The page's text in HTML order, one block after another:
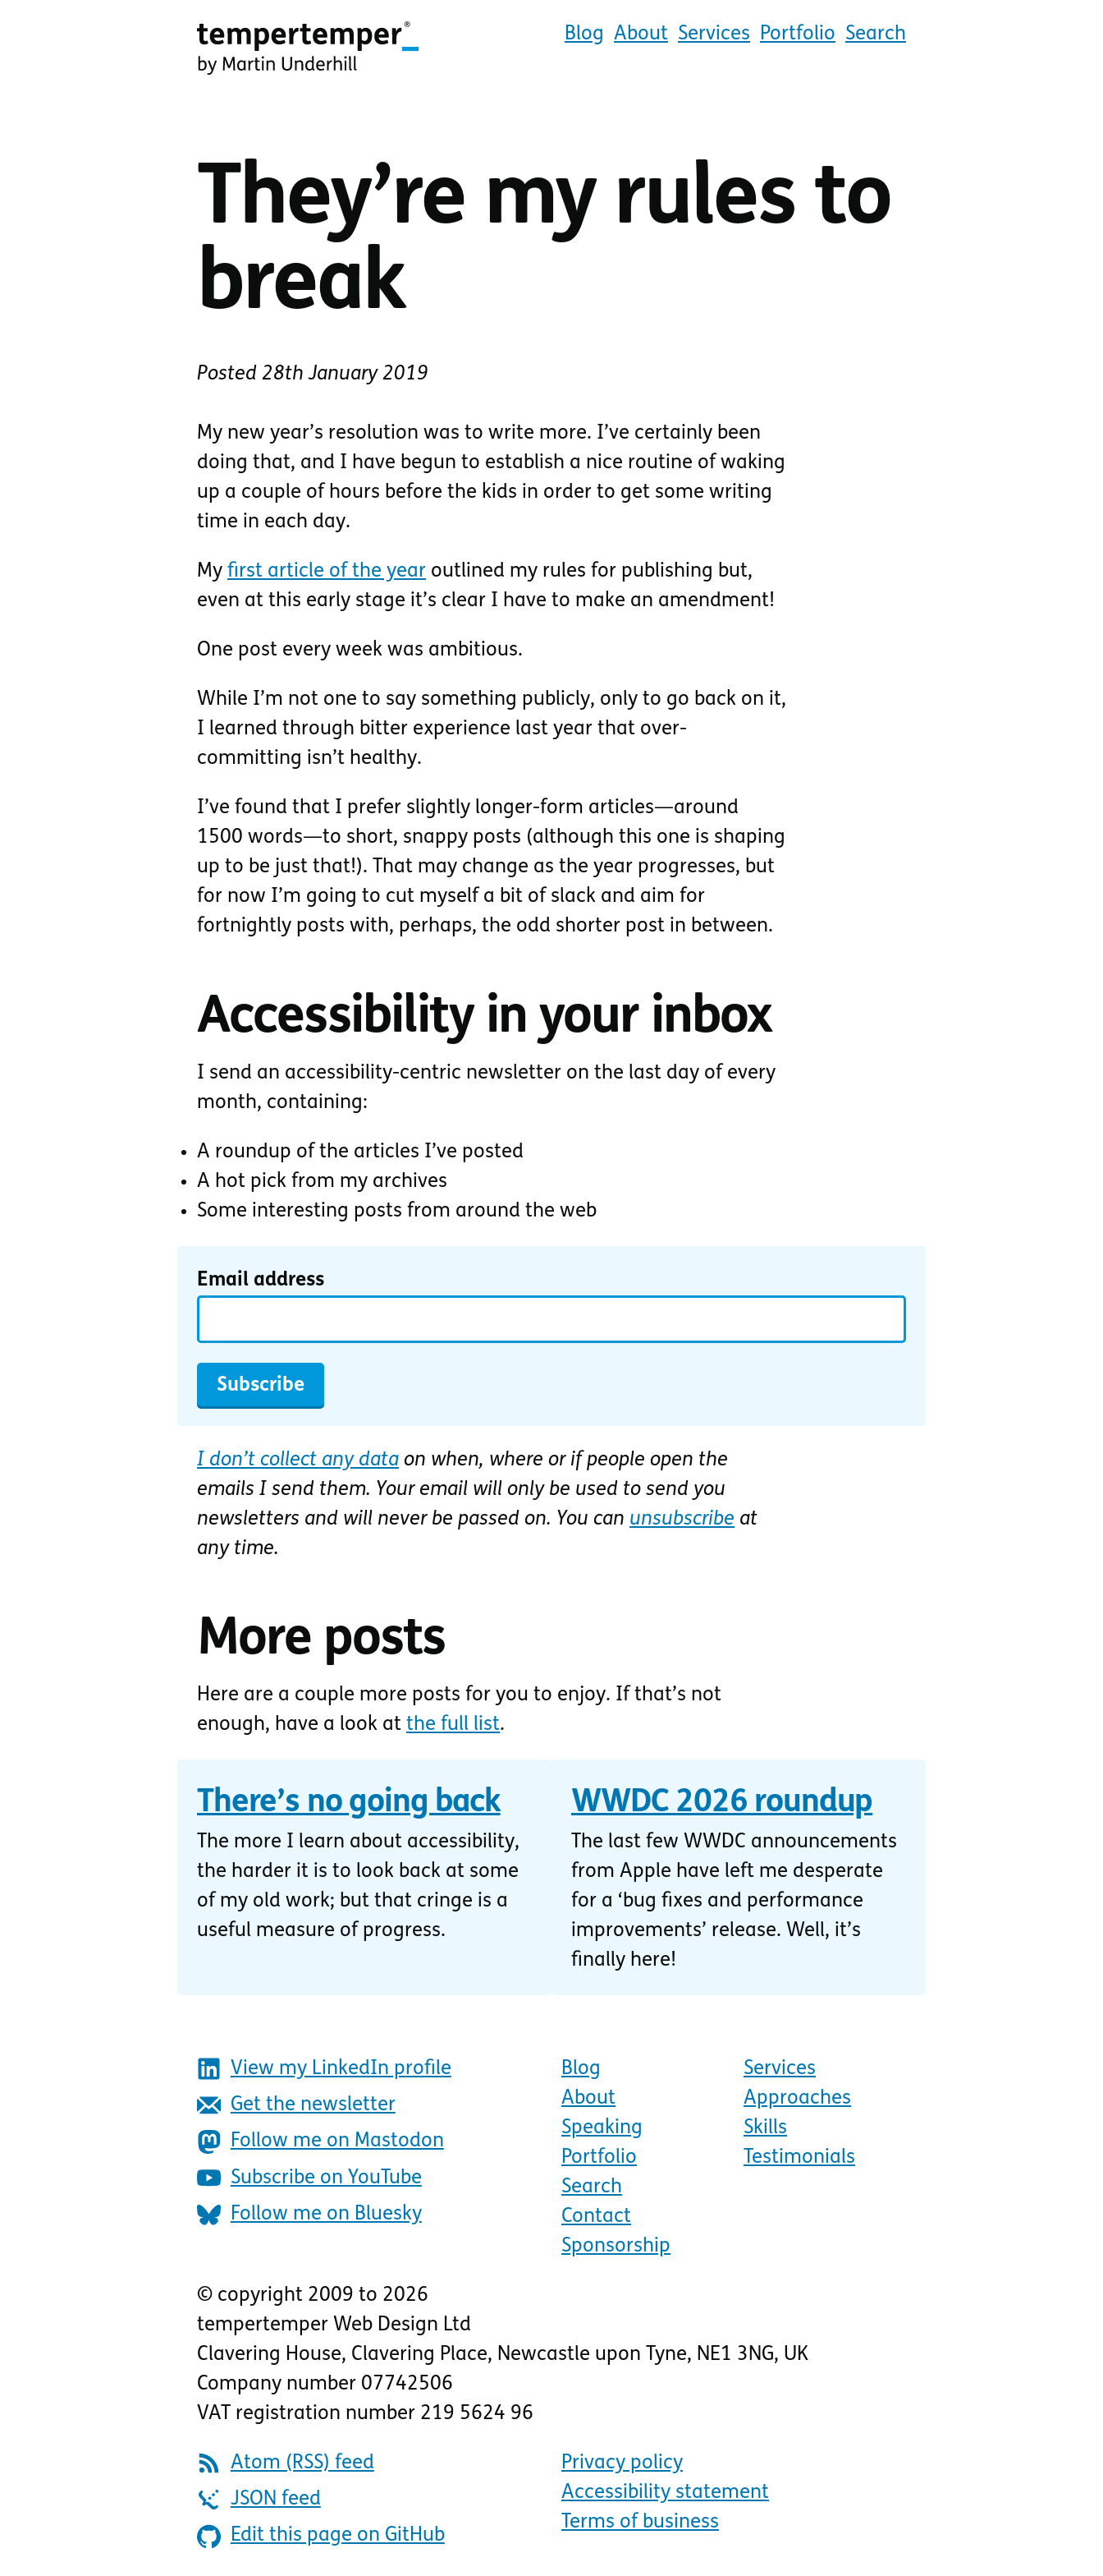
to
main
Underhill
homepage)
Blog About Services Portfolio Search
They’re my rules to
break
Posted 28th January 2019
My new year’s resolution was to write more. I’ve certainly been
doing that, and I have begun to establish a nice routine of waking
up a couple of hours before the kids in order to get some writing
time in each day.
My first article of the year outlined my rules for publishing but,
even at this early stage it’s clear I have to make an amendment!
One post every week was ambitious.
While I’m not one to say something publicly, only to go back on it,
I learned through bitter experience last year that over-
committing isn’t healthy.
I’ve found that I prefer slightly longer-form articles—around
1500 words—to short, snappy posts (although this one is shaping
up to be just that!). That may change as the year progresses, but
for now I’m going to cut myself a bit of slack and aim for
fortnightly posts with, perhaps, the odd shorter post in between.
Accessibility in your inbox
I send an accessibility-centric newsletter on the last day of every
month, containing:
A roundup of the articles I’ve posted
A hot pick from my archives
Some interesting posts from around the web
Email address
Subscribe
I don’t collect any data on when, where or if people open the
emails I send them. Your email will only be used to send you
newsletters and will never be passed on. You can unsubscribe at
any time.
More posts
Here are a couple more posts for you to enjoy. If that’s not
enough, have a look at the full list.
There’s no going back
The more I learn about accessibility,
the harder it is to look back at some
of my old work; but that cringe is a
useful measure of progress.
WWDC 2026 roundup
The last few WWDC announcements
from Apple have left me desperate
for a ‘bug fixes and performance
improvements’ release. Well, it’s
finally here!
View my LinkedIn profile
Get the newsletter
Follow me on Mastodon
Subscribe on YouTube
Follow me on Bluesky
Blog
About
Speaking
Portfolio
Search
Contact
Sponsorship
Services
Approaches
Skills
Testimonials
© copyright 2009 to 2026
tempertemper Web Design Ltd
Clavering House, Clavering Place, Newcastle upon Tyne, NE1 3NG, UK
Company number 07742506
VAT registration number 219 5624 96
Atom (RSS) feed
JSON feed
Edit this page on GitHub
Privacy policy
Accessibility statement
Terms of business